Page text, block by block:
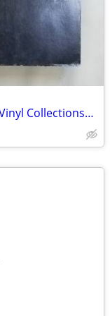
BUYING Your LP Record and 45 rpm Vinyl Collections~Stereo Equipment